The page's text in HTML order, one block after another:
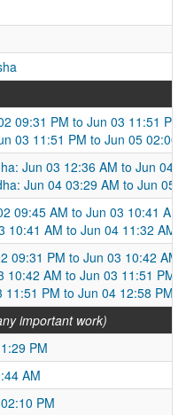
09:31 PM to Jun 03 11:51 PM
03 11:51 PM to Jun 05 02:00
Jun 03 12:36 AM to Jun 04
Jun 04 03:29 AM to Jun 05
09:45 AM to Jun 03 10:41 AM
10:41 AM to Jun 04 11:32 AM
09:31 PM to Jun 03 10:42 AM
10:42 AM to Jun 03 11:51 PM
11:51 PM to Jun 04 12:58 PM
important work)
PM
AM
PM